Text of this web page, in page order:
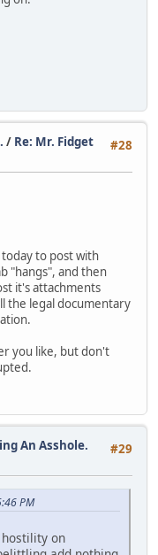
#28
/ Re: Mr. Fidget
to post with
"hangs", and then
it's attachments
the legal documentary
you like, but don't
#29
An Asshole.
PM
on